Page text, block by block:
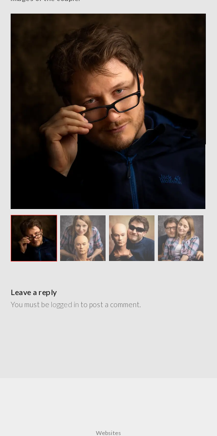
Leave a reply
You must be logged in to post a comment.
Websites